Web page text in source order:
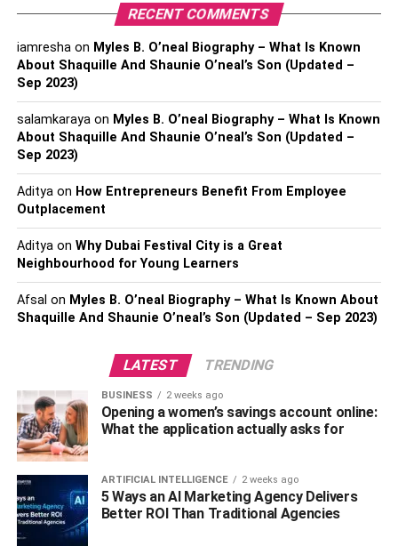
Interesting Facts about Iman Vellani
4. Zawe Ashton Net Worth
Physical Statistics
Interesting Facts About Zawe Ashton
5. Park Seo-Joon Net Worth
Physical Statistics
6. Teyonah Parris Net Worth
Teyonah Parris Biography & Wikis
Interesting Facts About Teyonah Parris
7. Zenobia Shroff Net Worth
Zenobia Shroff Biography & Wikis
Physical Statistics
RECENT COMMENTS
iamreshaon Myles B. O’neal Biography – What Is Known
About Shaquille And Shaunie O’neal’s Son (Updated –
Sep 2023)
salamkarayaon Myles B. O’neal Biography – What Is Known
About Shaquille And Shaunie O’neal’s Son (Updated –
Sep 2023)
Adityaon How Entrepreneurs Benefit From Employee
Outplacement
Adityaon Why Dubai Festival City is a Great
Neighbourhood for Young Learners
Afsal on Myles B. O’neal Biography – What Is Known About
Shaquille And Shaunie O’neal’s Son (Updated – Sep 2023)
LATEST TRENDING
BUSINESS 2 weeks ago
Opening a women’s savings account online:
What the application actually asks for
ARTIFICIAL INTELLIGENCE 2 weeks ago
5 Ways an AI Marketing Agency Delivers
Better ROI Than Traditional Agencies